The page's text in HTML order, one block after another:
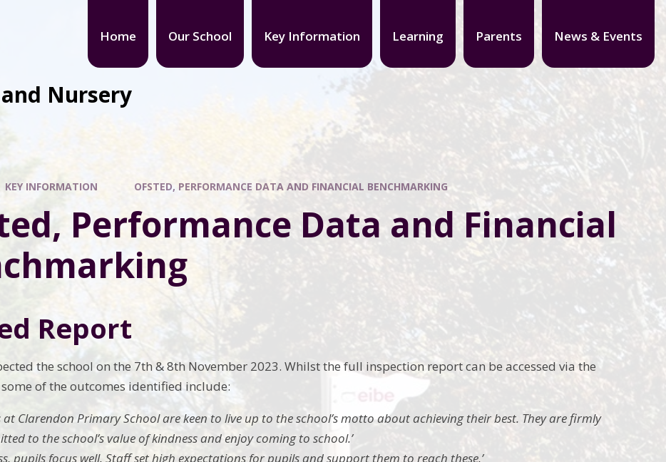
Home Our School Key Information Learning Parents News & Events
Nursery
KEY INFORMATION OFSTED, PERFORMANCE DATA AND FINANCIAL BENCHMARKING
Performance Data and Financial
Report
the school on the 7th & 8th November 2023. Whilst the full inspection report can be accessed via the
of the outcomes identified include:
at Clarendon Primary School are keen to live up to the school’s motto about achieving their best. They are firmly
to the school’s value of kindness and enjoy coming to school.’
pupils focus well. Staff set high expectations for pupils and support them to reach these.’